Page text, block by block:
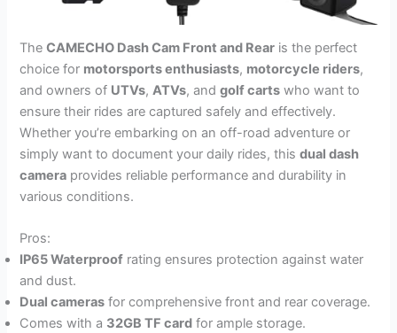
TheCAMECHO Dash Cam Front and Rear is the perfect
choice for motorsports enthusiasts, motorcycle riders,
and owners of UTVs,ATVs, andgolf carts who want to
ensure their rides are captured safely and effectively.
Whether you’re embarking on an off-road adventure or
simply want to document your daily rides, thisdual dash
camera provides reliable performance and durability in
various conditions.
Pros:
IP65 Waterproof rating ensures protection against water
and dust.
Dual cameras for comprehensive front and rear coverage.
Comes with a 32GB TF card for ample storage.